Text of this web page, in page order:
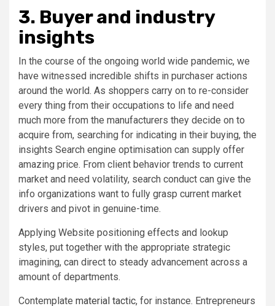
3. Buyer and industry
insights
In the course of the ongoing world wide pandemic, we
have witnessed incredible shifts in purchaser actions
around the world. As shoppers carry on to re-consider
every thing from their occupations to life and need
much more from the manufacturers they decide on to
acquire from, searching for indicating in their buying, the
insights Search engine optimisation can supply offer
amazing price. From client behavior trends to current
market and need volatility, search conduct can give the
info organizations want to fully grasp current market
drivers and pivot in genuine-time.
Applying Website positioning effects and lookup
styles, put together with the appropriate strategic
imagining, can direct to steady advancement across a
amount of departments.
Contemplate material tactic, for instance. Entrepreneurs